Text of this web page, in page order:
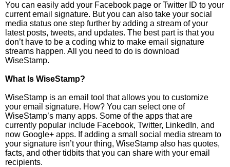
You can easily add your Facebook page or Twitter ID to your
current email signature. But you can also take your social
media status one step further by adding a stream of your
latest posts, tweets, and updates. The best part is that you
don’t have to be a coding whiz to make email signature
streams happen. All you need to do is download
WiseStamp.
What Is WiseStamp?
WiseStamp is an email tool that allows you to customize
your email signature. How? You can select one of
WiseStamp’s many apps. Some of the apps that are
currently popular include Facebook, Twitter, LinkedIn, and
now Google+ apps. If adding a small social media stream to
your signature isn’t your thing, WiseStamp also has quotes,
facts, and other tidbits that you can share with your email
recipients.